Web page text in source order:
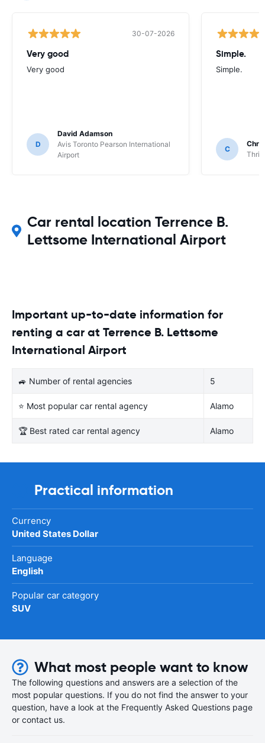
30-07-2026
Very good
Very good
D
David Adamson
Avis Toronto Pearson International
Airport
Simple.
Simple.
C
Car rental location Terrence B.
Lettsome International Airport
Important up-to-date information for
renting a car at Terrence B. Lettsome
International Airport
🚙 Number of rental agencies 5
⭐ Most popular car rental agency Alamo
🏆 Best rated car rental agency Alamo
Practical information
Currency
United States Dollar
Language
English
Popular car category
SUV
What most people want to know
The following questions and answers are a selection of the
most popular questions. If you do not find the answer to your
question, have a look at the Frequently Asked Questions page
or contact us.